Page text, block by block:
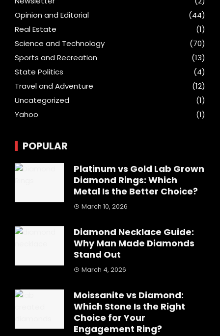
Opinion and Editorial
(44)
Real Estate
(1)
Science and Technology
(70)
Sports and Recreation
(13)
State Politics
(4)
Travel and Adventure
(12)
Uncategorized
(1)
Yahoo
(1)
POPULAR
Platinum vs Gold Lab Grown
Diamond Rings: Which
Metal Is the Better Choice?
March 10, 2026
Diamond Necklace Guide:
Why Man Made Diamonds
Stand Out
March 4, 2026
Moissanite vs Diamond:
Which Stone Is the Right
Choice for Your
Engagement Ring?